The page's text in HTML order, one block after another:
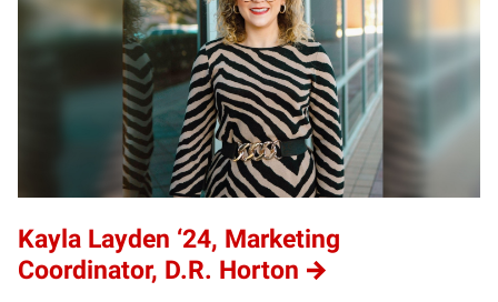
Kayla Layden ‘24, Marketing
Coordinator, D.R. Horton